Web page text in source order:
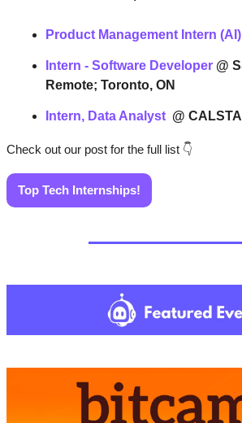
Product Management Intern (AI)
Intern - Software Developer @
Remote; Toronto, ON
Intern, Data Analyst @
Check out our post for the full list 👇
Top Tech Internships!